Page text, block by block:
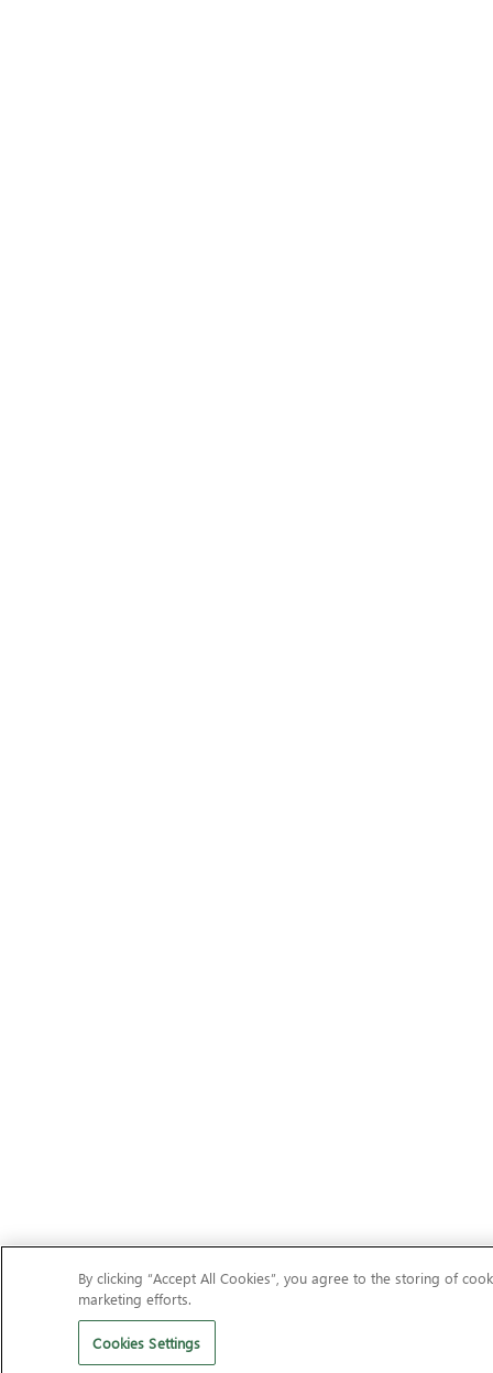
Should I remove It?Clean your PC of unwanted adware,
By clicking “Accept All Cookies”, you agree to the storing of
marketing efforts.
Cookies Settings